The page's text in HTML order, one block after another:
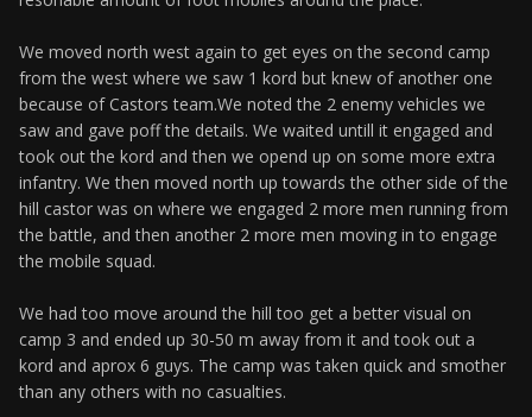
We moved north west again to get eyes on the second camp
from the west where we saw 1 kord but knew of another one
because of Castors team.We noted the 2 enemy vehicles we
saw and gave poff the details. We waited untill it engaged and
took out the kord and then we opend up on some more extra
infantry. We then moved north up towards the other side of the
hill castor was on where we engaged 2 more men running from
the battle, and then another 2 more men moving in to engage
the mobile squad.
We had too move around the hill too get a better visual on
camp 3 and ended up 30-50 m away from it and took out a
kord and aprox 6 guys. The camp was taken quick and smother
than any others with no casualties.